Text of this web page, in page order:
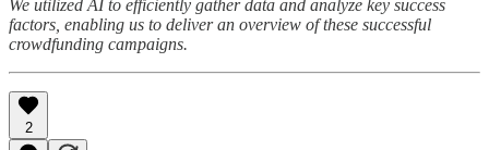
We utilized AI to efficiently gather data and analyze key success
factors, enabling us to deliver an overview of these successful
crowdfunding campaigns.
2